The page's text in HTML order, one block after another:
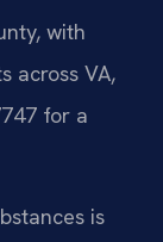
with
across VA,
for a
is